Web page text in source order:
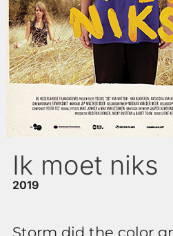
Ik moet niks
2019
Storm did the color